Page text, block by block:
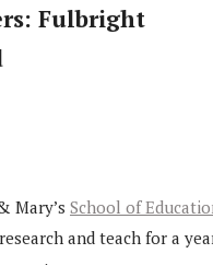
Fulbright
Mary’s School of
and teach for a